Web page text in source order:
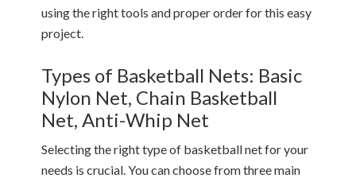
using the right tools and proper order for this easy
project.
Types of Basketball Nets: Basic
Nylon Net, Chain Basketball
Net, Anti-Whip Net
Selecting the right type of basketball net for your
needs is crucial. You can choose from three main